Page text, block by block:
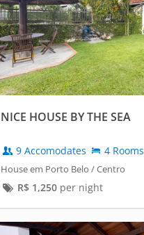
NICE HOUSE BY THE SEA
9 Accomodates 4 Rooms
House em Porto Belo / Centro
R$ 1,250per night